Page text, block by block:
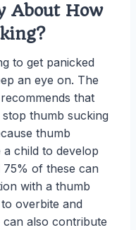
About How
to get panicked
an eye on. The
that
thumb sucking
thumb
child to develop
of these can
with a thumb
overbite and
also contribute